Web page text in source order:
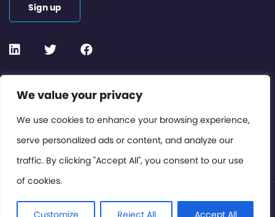
We value your privacy
We use cookies to enhance your browsing experience,
serve personalized ads or content, and analyze our
traffic. By clicking "Accept All", you consent to our use
of cookies.
Customize Reject All Accept All
Contact or Subscribe
Members Area
Privacy Policy
Sign up
© International Cinema Technology Association 2026. All
Rights Reserved.